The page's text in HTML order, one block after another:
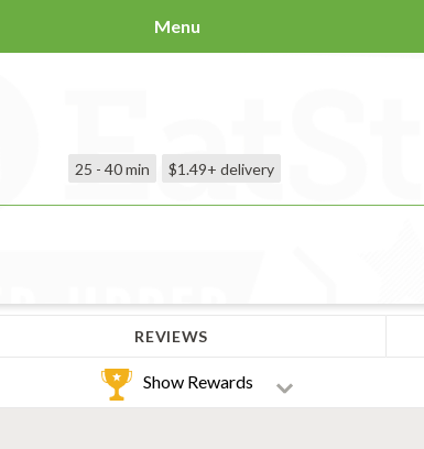
Menu
25 - 40 min $1.49+ delivery
REVIEWS
Show Rewards